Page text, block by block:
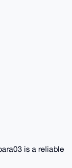
is a reliable